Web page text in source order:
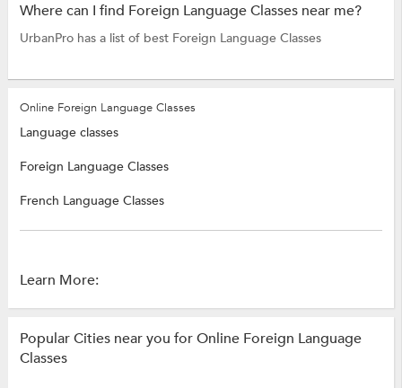
Where can I find Foreign Language Classes near me?
UrbanPro has a list of best Foreign Language Classes
Online Foreign Language Classes
Language classes
Foreign Language Classes
French Language Classes
Learn More:
Popular Cities near you for Online Foreign Language
Classes